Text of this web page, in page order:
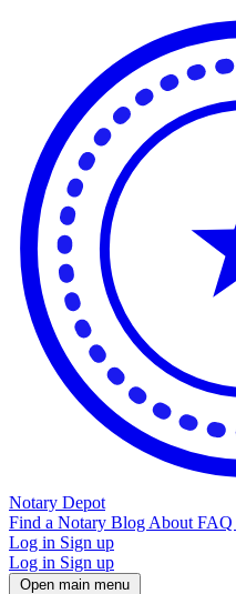
Notary Depot
Find a Notary Blog About FAQ
Log in Sign up
Log in Sign up
Open main menu